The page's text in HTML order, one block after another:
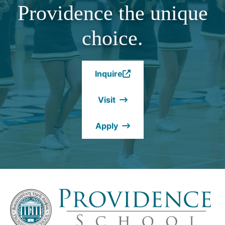
Providence the unique
choice.
Inquire
(Opens
a
window.)
Visit
Apply